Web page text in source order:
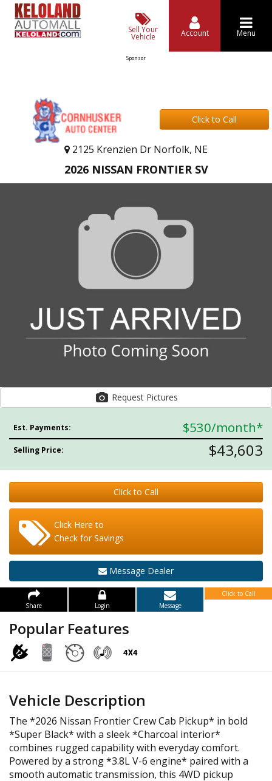
Sell Your
Vehicle Account Menu
Sponsor
Click to Call
2125 Krenzien Dr Norfolk, NE
2026 NISSAN FRONTIER SV
Request Pictures
Est. Payments: $530/month*
Selling Price: $43,603
Click to Call
Click Here to
Check for Savings
Message Dealer
Share Login Message
Click to Call
Popular Features
Vehicle Description
The *2026 Nissan Frontier Crew Cab Pickup* in bold
*Super Black* with a sleek *Charcoal interior*
combines rugged capability with everyday comfort.
Powered by a strong *3.8L V-6 engine* paired with a
smooth automatic transmission, this 4WD pickup